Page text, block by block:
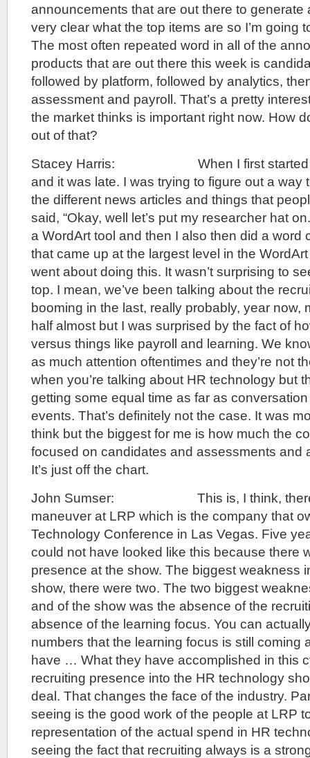
announcements that are out there to generate
very clear what the top items are so I’m going
The most often repeated word in all of the
products that are out there this week is
followed by platform, followed by analytics,
assessment and payroll. That’s a pretty
the market thinks is important right now. How
out of that?
Stacey Harris: When I first started
and it was late. I was trying to figure out a way
the different news articles and things that
said, “Okay, well let’s put my researcher hat
a WordArt tool and then I also then did a word
that came up at the largest level in the WordArt
went about doing this. It wasn’t surprising to
top. I mean, we’ve been talking about the
booming in the last, really probably, year now,
half almost but I was surprised by the fact of
versus things like payroll and learning. We
as much attention oftentimes and they’re not
when you’re talking about HR technology but
getting some equal time as far as
events. That’s definitely not the case. It was
think but the biggest for me is how much the
focused on candidates and assessments and
It’s just off the chart.
John Sumser: This is, I think, there’s
maneuver at LRP which is the company that
Technology Conference in Las Vegas. Five
could not have looked like this because there
presence at the show. The biggest weakness
show, there were two. The two biggest
and of the show was the absence of the
absence of the learning focus. You can
numbers that the learning focus is still coming
have … What they have accomplished in this
recruiting presence into the HR technology
deal. That changes the face of the industry.
seeing is the good work of the people at LRP
representation of the actual spend in HR
seeing the fact that recruiting always is a